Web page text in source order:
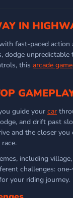
IN
fast-paced
dodge
this arcade game
guide your car
and drift past
and the closer
including
challenges:
your riding journey.